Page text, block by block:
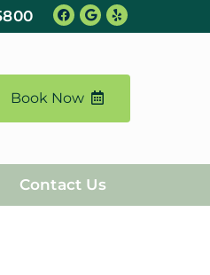
Book Now
Contact Us